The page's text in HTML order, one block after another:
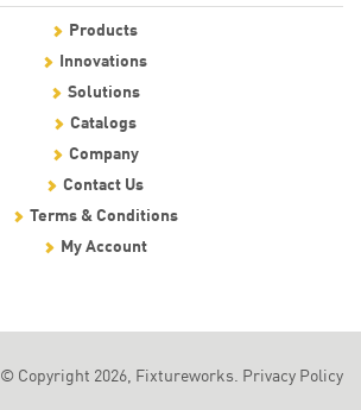
Products
Innovations
Solutions
Catalogs
Company
Contact Us
Terms & Conditions
My Account
© Copyright 2026, Fixtureworks. Privacy Policy